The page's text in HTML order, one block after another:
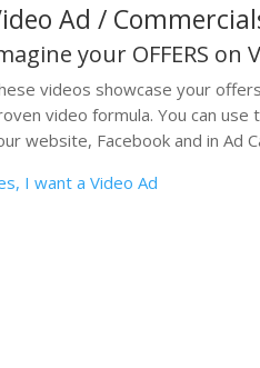
Ad /
your OFFERS on
videos showcase your
video formula. You can use
website, Facebook and in Ad
I want a Video Ad